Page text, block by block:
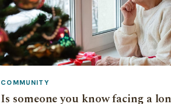
COMMUNITY
Is someone you know facing a